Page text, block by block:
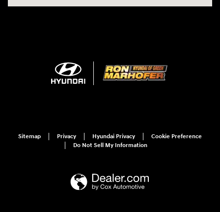
Sitemap Privacy Hyundai Privacy
Cookie Preference
Do Not Sell My Information